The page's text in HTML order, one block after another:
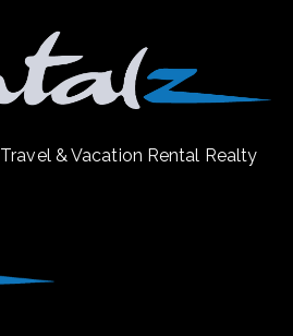
& Vacation Rental Realty